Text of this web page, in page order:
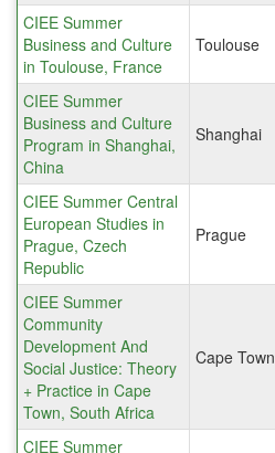
CIEE Summer
Business and Culture
in Toulouse, France
Toulouse
CIEE Summer
Business and Culture
Program in Shanghai,
China
Shanghai
CIEE Summer Central
European Studies in
Prague, Czech
Republic
Prague
CIEE Summer
Community
Development And
Social Justice: Theory
+ Practice in Cape
Town, South Africa
Cape Town
CIEE Summer